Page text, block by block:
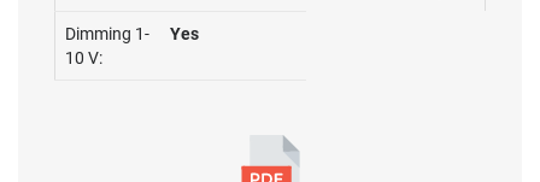
Dimming 1-
10 V:
Yes